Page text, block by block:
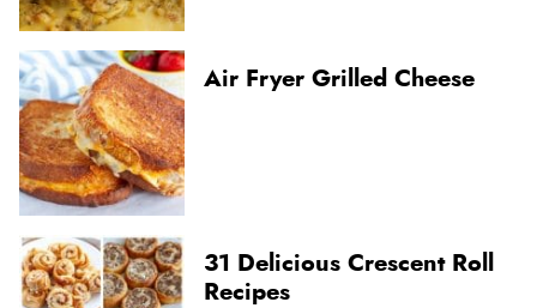
Air Fryer Grilled Cheese
31 Delicious Crescent Roll
Recipes